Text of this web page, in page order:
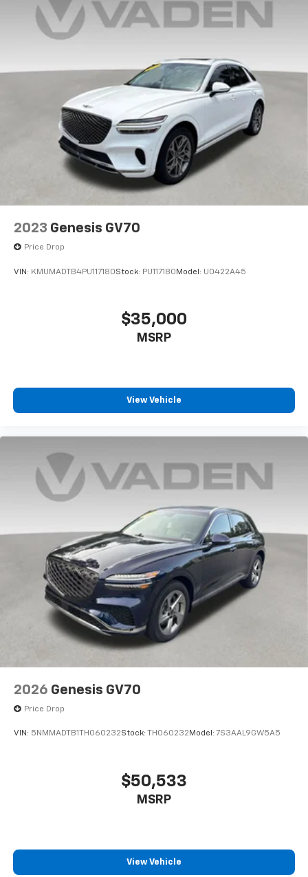
Permanent Locking Hubs
Strut Front Suspension w/Coil Springs
Multi-Link Rear Suspension w/Coil Springs
4-Wheel Disc Brakes w/4-Wheel ABS, Front And
Rear Vented Discs, Brake Assist, Hill Descent
Control, Hill Hold Control and Electric Parking
2023 Genesis GV70
Price Drop
VIN: KMUMADTB4PU117180Stock: PU117180 Model: U0422A45
$35,000
MSRP
View Vehicle
2026 Genesis GV70
Price Drop
VIN: 5NMMADTB1TH060232Stock: TH060232Model: 7S3AAL9GW5A5
$50,533
MSRP
View Vehicle